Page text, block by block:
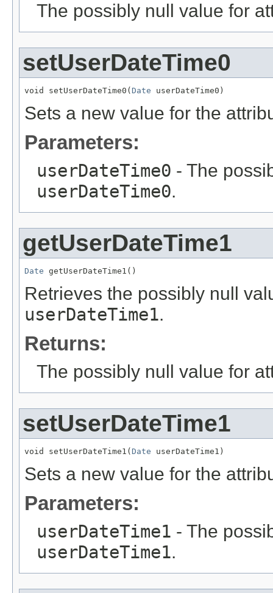
The possibly null value for
setUserDateTime0
void setUserDateTime0( Date userDateTime0)
Sets a new value for the
Parameters:
userDateTime0 - The
userDateTime0.
getUserDateTime1
Date getUserDateTime1()
Retrieves the possibly null
userDateTime1.
Returns:
The possibly null value for
setUserDateTime1
void setUserDateTime1( Date userDateTime1)
Sets a new value for the
Parameters:
userDateTime1 - The
userDateTime1.